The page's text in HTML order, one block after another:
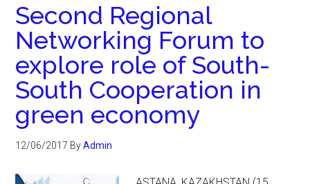
Second Regional
Networking Forum to
explore role of South-
South Cooperation in
green economy
12/06/2017 ByAdmin